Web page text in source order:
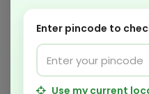
Enter pincode to
Use my current